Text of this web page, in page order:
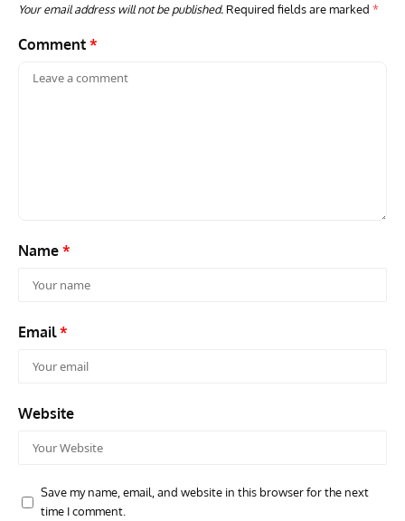
Your email address will not be published. Required fields are marked *
Comment *
Name *
Email*
Website
Save my name, email, and website in this browser for the next
time I comment.